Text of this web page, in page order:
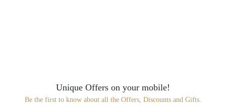
Unique Offers on your mobile!
Be the first to know about all the Offers, Discounts and Gifts.